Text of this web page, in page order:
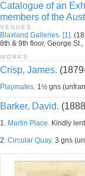
Catalogue of an
members of the
VENUES
Blaxland Galleries. [1].
8th & 9th floor, George
WORKS
Crisp, James.
Playmates. 1½ gns
Barker, David.
1. Martin Place. Kindly
2. Circular Quay. 3 gns